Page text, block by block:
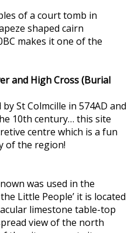
of a court tomb in
shaped cairn
makes it one of the
and High Cross (Burial
St Colmcille in 574AD and
10th century… this site
centre which is a fun
of the region!
was used in the
Little People’ it is located
limestone table-top
view of the north